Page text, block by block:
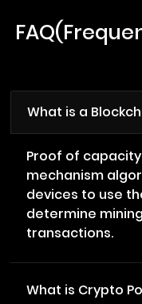
What is a
Proof of capacity
mechanism
devices to use
determine
transactions.
What is Crypto